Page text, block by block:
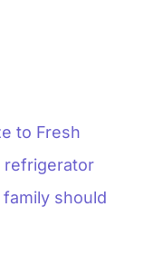
to Fresh
refrigerator
should